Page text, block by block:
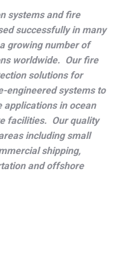
systems and fire
successfully in many
growing number of
worldwide. Our fire
solutions for
engineered systems to
in ocean
facilities. Our quality
including small
shipping,
and offshore